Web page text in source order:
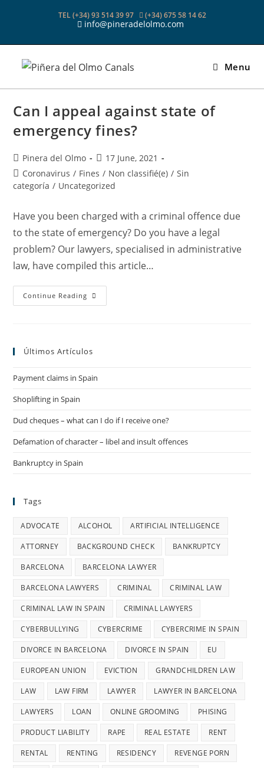
TEL (+34) 93 514 39 97 (+34) 675 58 14 62
info@pineradelolmo.com
Menu
Can I appeal against state of
emergency fines?
Post
author:
Pinera del Olmo
Post
published:
17 June, 2021
Post
category:
Coronavirus / Fines / Non classifié(e) / Sin
categoría / Uncategorized
Have you been charged with a criminal offence due
to the state of emergency? Do you have a legal
problem? Our lawyers, specialised in administrative
law, have compiled this article…
Continue Reading Can
I
Fines?
Últimos Artículos
Payment claims in Spain
Shoplifting in Spain
Dud cheques – what can I do if I receive one?
Defamation of character – libel and insult offences
Bankruptcy in Spain
Tags
ADVOCATE ALCOHOL ARTIFICIAL INTELLIGENCE
ATTORNEY BACKGROUND CHECK BANKRUPTCY
BARCELONA BARCELONA LAWYER
BARCELONA LAWYERS CRIMINAL CRIMINAL LAW
CRIMINAL LAW IN SPAIN CRIMINAL LAWYERS
CYBERBULLYING CYBERCRIME CYBERCRIME IN SPAIN
DIVORCE IN BARCELONA DIVORCE IN SPAIN EU
EUROPEAN UNION EVICTION GRANDCHILDREN LAW
LAW LAW FIRM LAWYER LAWYER IN BARCELONA
LAWYERS LOAN ONLINE GROOMING PHISING
PRODUCT LIABILITY RAPE REAL ESTATE RENT
RENTAL RENTING RESIDENCY REVENGE PORN